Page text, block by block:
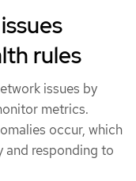
rules
issues by
metrics.
occur, which
and responding to